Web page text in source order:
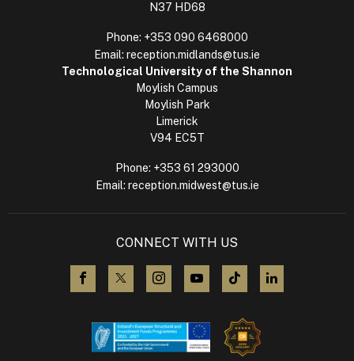
N37 HD68
Phone: +353 090 6468000
Email: reception.midlands@tus.ie
Technological University of the Shannon
Moylish Campus
Moylish Park
Limerick
V94 EC5T
Phone: +353 61 293000
Email: reception.midwest@tus.ie
CONNECT WITH US
visit us on Facebook
visit us on X (Twitter)
visit us on Instagram
visit us on YouTube
visit us on TikTok